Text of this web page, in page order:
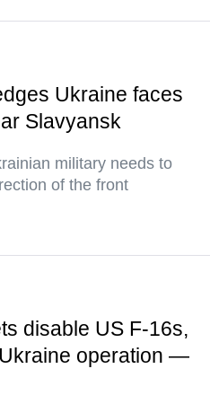
Ukraine faces
Slavyansk
military needs to
of the front
disable US F-16s,
operation —